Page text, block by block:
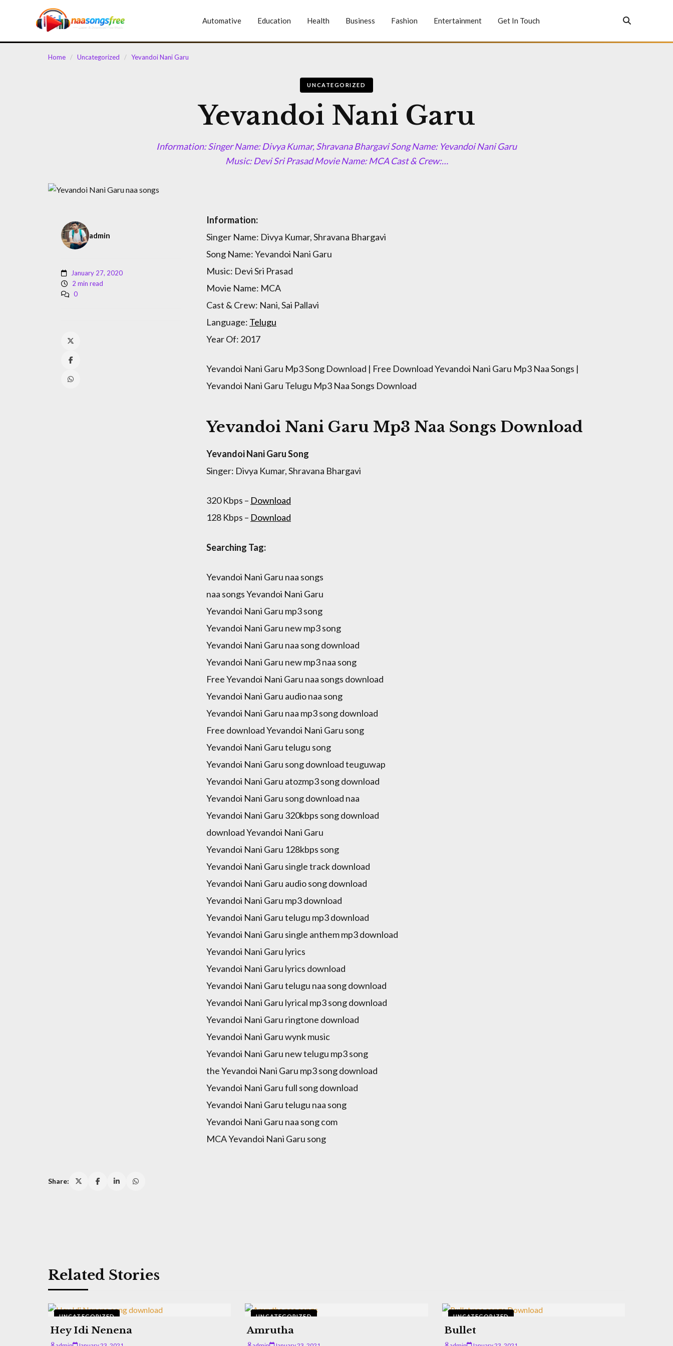
Automative Education Health Business Fashion Entertainment Get In Touch
Home / Uncategorized / Yevandoi Nani Garu
UNCATEGORIZED
Yevandoi Nani Garu
Information: Singer Name: Divya Kumar, Shravana Bhargavi Song Name: Yevandoi Nani Garu
Music: Devi Sri Prasad Movie Name: MCA Cast & Crew:…
admin
January 27, 2020
2 min read
0
Information:
Singer Name: Divya Kumar, Shravana Bhargavi
Song Name: Yevandoi Nani Garu
Music: Devi Sri Prasad
Movie Name: MCA
Cast & Crew: Nani, Sai Pallavi
Language: Telugu
Year Of: 2017
Yevandoi Nani Garu Mp3 Song Download | Free Download Yevandoi Nani Garu Mp3 Naa Songs |
Yevandoi Nani Garu Telugu Mp3 Naa Songs Download
Yevandoi Nani Garu Mp3 Naa Songs Download
Yevandoi Nani Garu Song
Singer: Divya Kumar, Shravana Bhargavi
320 Kbps – Download
128 Kbps – Download
Searching Tag:
Yevandoi Nani Garu naa songs
naa songs Yevandoi Nani Garu
Yevandoi Nani Garu mp3 song
Yevandoi Nani Garu new mp3 song
Yevandoi Nani Garu naa song download
Yevandoi Nani Garu new mp3 naa song
Free Yevandoi Nani Garu naa songs download
Yevandoi Nani Garu audio naa song
Yevandoi Nani Garu naa mp3 song download
Free download Yevandoi Nani Garu song
Yevandoi Nani Garu telugu song
Yevandoi Nani Garu song download teuguwap
Yevandoi Nani Garu atozmp3 song download
Yevandoi Nani Garu song download naa
Yevandoi Nani Garu 320kbps song download
download Yevandoi Nani Garu
Yevandoi Nani Garu 128kbps song
Yevandoi Nani Garu single track download
Yevandoi Nani Garu audio song download
Yevandoi Nani Garu mp3 download
Yevandoi Nani Garu telugu mp3 download
Yevandoi Nani Garu single anthem mp3 download
Yevandoi Nani Garu lyrics
Yevandoi Nani Garu lyrics download
Yevandoi Nani Garu telugu naa song download
Yevandoi Nani Garu lyrical mp3 song download
Yevandoi Nani Garu ringtone download
Yevandoi Nani Garu wynk music
Yevandoi Nani Garu new telugu mp3 song
the Yevandoi Nani Garu mp3 song download
Yevandoi Nani Garu full song download
Yevandoi Nani Garu telugu naa song
Yevandoi Nani Garu naa song com
MCA Yevandoi Nani Garu song
Share:
Related Stories
UNCATEGORIZED
Hey Idi Nenena
UNCATEGORIZED
Amrutha
UNCATEGORIZED
Bullet